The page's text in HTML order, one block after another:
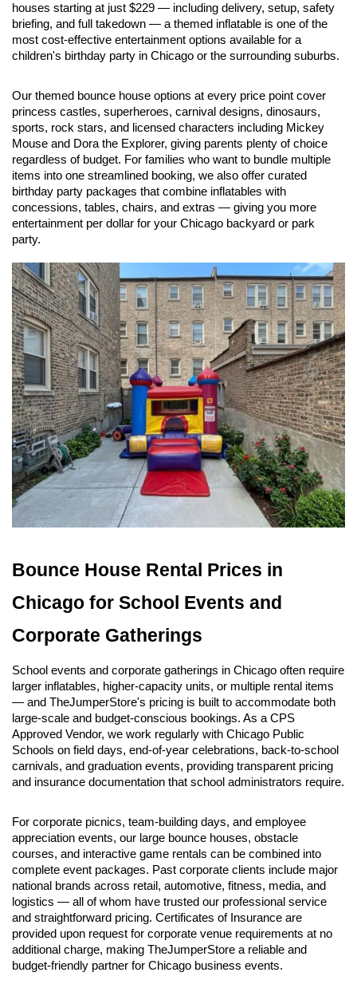
houses starting at just $229 — including delivery, setup, safety
briefing, and full takedown — a themed inflatable is one of the
most cost-effective entertainment options available for a
children's birthday party in Chicago or the surrounding suburbs.
Our themed bounce house options at every price point cover
princess castles, superheroes, carnival designs, dinosaurs,
sports, rock stars, and licensed characters including Mickey
Mouse and Dora the Explorer, giving parents plenty of choice
regardless of budget. For families who want to bundle multiple
items into one streamlined booking, we also offer curated
birthday party packages that combine inflatables with
concessions, tables, chairs, and extras — giving you more
entertainment per dollar for your Chicago backyard or park
party.
Bounce House Rental Prices in
Chicago for School Events and
Corporate Gatherings
School events and corporate gatherings in Chicago often require
larger inflatables, higher-capacity units, or multiple rental items
— and TheJumperStore's pricing is built to accommodate both
large-scale and budget-conscious bookings. As a CPS
Approved Vendor, we work regularly with Chicago Public
Schools on field days, end-of-year celebrations, back-to-school
carnivals, and graduation events, providing transparent pricing
and insurance documentation that school administrators require.
For corporate picnics, team-building days, and employee
appreciation events, our large bounce houses, obstacle
courses, and interactive game rentals can be combined into
complete event packages. Past corporate clients include major
national brands across retail, automotive, fitness, media, and
logistics — all of whom have trusted our professional service
and straightforward pricing. Certificates of Insurance are
provided upon request for corporate venue requirements at no
additional charge, making TheJumperStore a reliable and
budget-friendly partner for Chicago business events.